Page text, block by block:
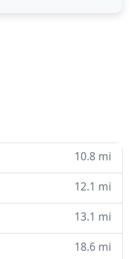
10.8 mi
12.1 mi
13.1 mi
18.6 mi